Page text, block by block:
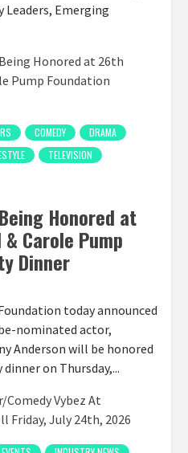
Emerging
COMEDY
DRAMA
TELEVISION
Honored at
Carole Pump
Dinner
today announced
nominated actor,
Anderson will be honored
on Thursday,...